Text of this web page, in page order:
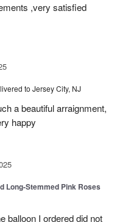
,very satisfied
to Jersey City, NJ
a beautiful arraignment,
happy
Long-Stemmed Pink Roses
balloon I ordered did not